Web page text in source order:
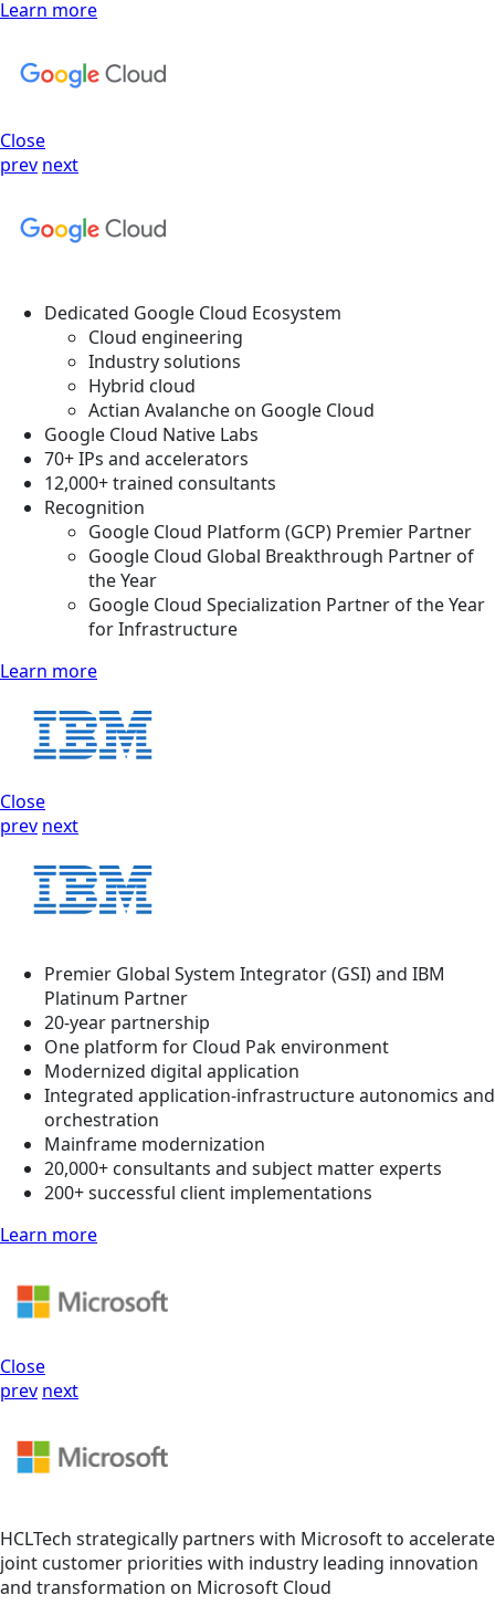
Learn more
Close
prev next
Dedicated Google Cloud Ecosystem
Cloud engineering
Industry solutions
Hybrid cloud
Actian Avalanche on Google Cloud
Google Cloud Native Labs
70+ IPs and accelerators
12,000+ trained consultants
Recognition
Google Cloud Platform (GCP) Premier Partner
Google Cloud Global Breakthrough Partner of
the Year
Google Cloud Specialization Partner of the Year
for Infrastructure
Learn more
Close
prev next
Premier Global System Integrator (GSI) and IBM
Platinum Partner
20-year partnership
One platform for Cloud Pak environment
Modernized digital application
Integrated application-infrastructure autonomics and
orchestration
Mainframe modernization
20,000+ consultants and subject matter experts
200+ successful client implementations
Learn more
Close
prev next
HCLTech strategically partners with Microsoft to accelerate
joint customer priorities with industry leading innovation
and transformation on Microsoft Cloud